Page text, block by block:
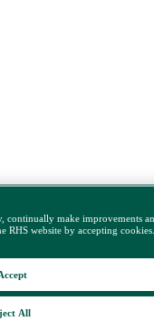
continually make improvements
RHS website by accepting
All